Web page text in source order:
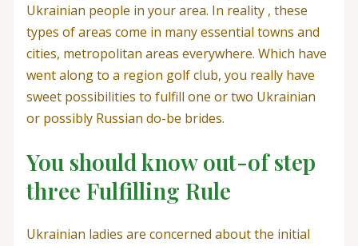
Ukrainian people in your area. In reality , these
types of areas come in many essential towns and
cities, metropolitan areas everywhere. Which have
went along to a region golf club, you really have
sweet possibilities to fulfill one or two Ukrainian
or possibly Russian do-be brides.
You should know out-of step
three Fulfilling Rule
Ukrainian ladies are concerned about the initial